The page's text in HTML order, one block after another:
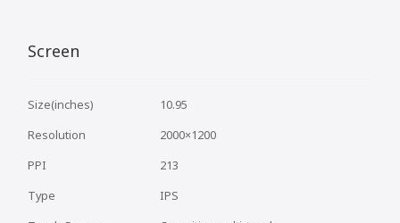
Screen
Size(inches)
Resolution
PPI
Type
10.95
2000×1200
213
IPS